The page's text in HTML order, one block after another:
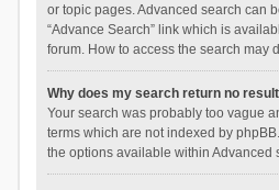
or topic pages. Advanced search can
“Advance Search” link which is
forum. How to access the search may
Why does my search return no
Your search was probably too vague
terms which are not indexed by
the options available within Advanced